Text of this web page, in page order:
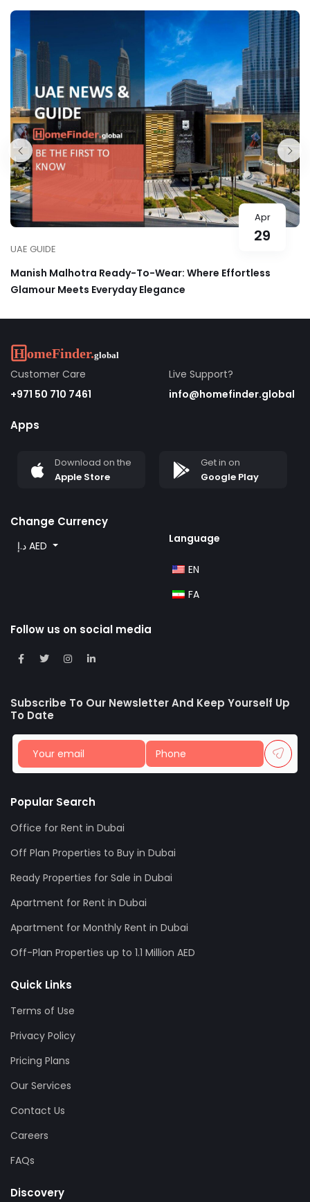
Ghandour
Apr
29
UAE GUIDE
Manish Malhotra Ready-To-Wear: Where Effortless
Glamour Meets Everyday Elegance
Customer Care
+971 50 710 7461
Live Support?
info@homefinder.global
Apps
Download on the
Apple Store
Get in on
Google Play
Change Currency
د.إ AED
Language
EN
FA
Follow us on social media
Subscribe To Our Newsletter And Keep Yourself Up
To Date
Popular Search
Office for Rent in Dubai
Off Plan Properties to Buy in Dubai
Ready Properties for Sale in Dubai
Apartment for Rent in Dubai
Apartment for Monthly Rent in Dubai
Off-Plan Properties up to 1.1 Million AED
Quick Links
Terms of Use
Privacy Policy
Pricing Plans
Our Services
Contact Us
Careers
FAQs
Discovery